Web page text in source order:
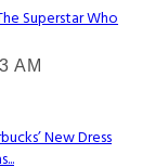
Superstar Who
AM
New Dress